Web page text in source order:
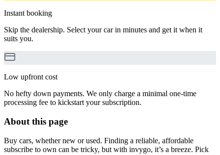
Instant booking
Skip the dealership. Select your car in minutes and get it when it
suits you.
Low upfront cost
No hefty down payments. We only charge a minimal one-time
processing fee to kickstart your subscription.
About this page
Buy cars, whether new or used. Finding a reliable, affordable
subscribe to own can be tricky, but with invygo, it’s a breeze. Pick